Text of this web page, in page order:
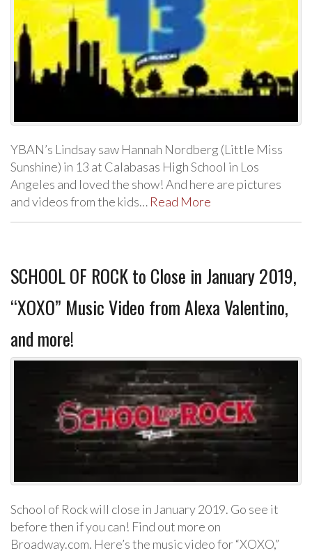
YBAN’s Lindsay saw Hannah Nordberg (Little Miss
Sunshine) in 13 at Calabasas High School in Los
Angeles and loved the show! And here are pictures
and videos from the kids… Read More
SCHOOL OF ROCK to Close in January 2019,
“XOXO” Music Video from Alexa Valentino,
and more!
School of Rock will close in January 2019. Go see it
before then if you can! Find out more on
Broadway.com. Here’s the music video for “XOXO,”